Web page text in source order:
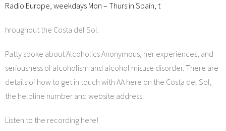
Radio Europe, weekdays Mon – Thurs in Spain, t
hroughout the Costa del Sol.
Patty spoke about Alcoholics Anonymous, her experiences, and
seriousness of alcoholism and alcohol misuse disorder. There are
details of how to get in touch with AA here on the Costa del Sol,
the helpline number and website address.
Listen to the recording here!